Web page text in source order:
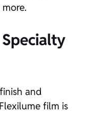
and
film is